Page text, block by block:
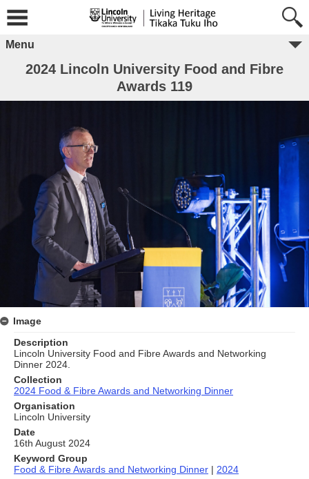
Menu
2024 Lincoln University Food and Fibre
Awards 119
Image
Description
Lincoln University Food and Fibre Awards and Networking
Dinner 2024.
Collection
2024 Food & Fibre Awards and Networking Dinner
Organisation
Lincoln University
Date
16th August 2024
Keyword Group
Food & Fibre Awards and Networking Dinner | 2024